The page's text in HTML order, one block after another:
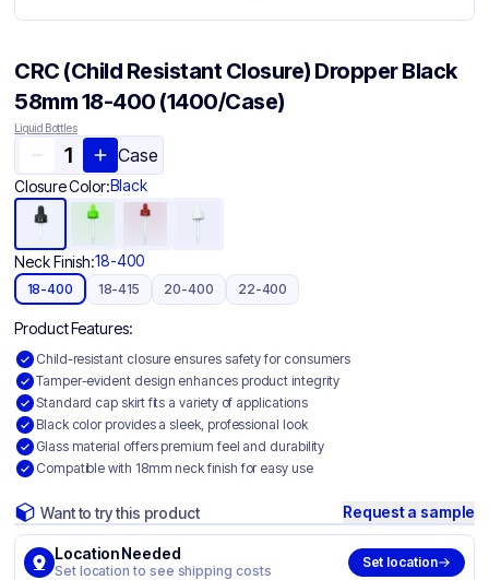
CRC (Child Resistant Closure) Dropper Black
58mm 18-400 (1400/Case)
Liquid Bottles
Case
Closure Color:Black
Neck Finish:18-400
18-400 18-415 20-400 22-400
Product Features:
Child-resistant closure ensures safety for consumers
Tamper-evident design enhances product integrity
Standard cap skirt fits a variety of applications
Black color provides a sleek, professional look
Glass material offers premium feel and durability
Compatible with 18mm neck finish for easy use
Want to try this product Request a sample
Location Needed
Set location to see shipping costs
Set location